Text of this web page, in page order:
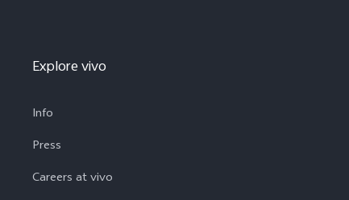
Explore vivo
Info
Press
Careers at vivo